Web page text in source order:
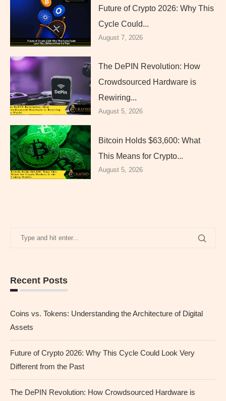
Future of Crypto 2026: Why This
Cycle Could...
August 7, 2026
The DePIN Revolution: How
Crowdsourced Hardware is
Rewiring...
August 5, 2026
Bitcoin Holds $63,600: What
This Means for Crypto...
August 5, 2026
Recent Posts
Coins vs. Tokens: Understanding the Architecture of Digital
Assets
Future of Crypto 2026: Why This Cycle Could Look Very
Different from the Past
The DePIN Revolution: How Crowdsourced Hardware is